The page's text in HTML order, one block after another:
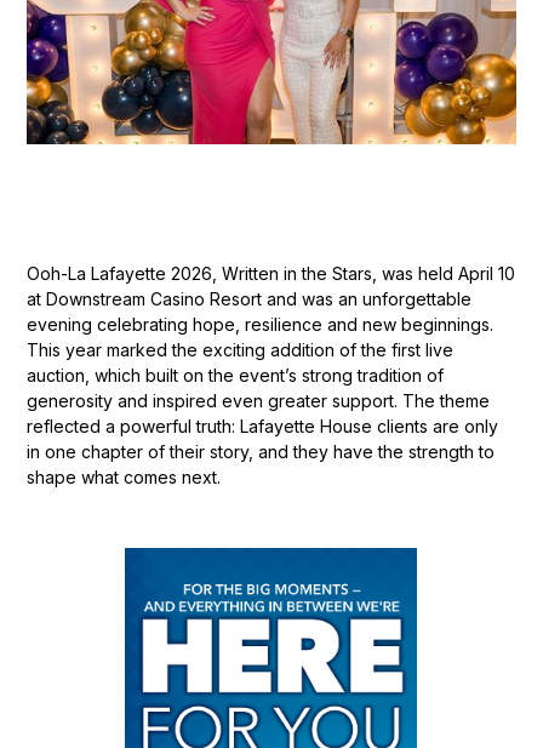
Ooh-La Lafayette 2026, Written in the Stars, was held April 10
at Downstream Casino Resort and was an unforgettable
evening celebrating hope, resilience and new beginnings.
This year marked the exciting addition of the first live
auction, which built on the event’s strong tradition of
generosity and inspired even greater support. The theme
reflected a powerful truth: Lafayette House clients are only
in one chapter of their story, and they have the strength to
shape what comes next.